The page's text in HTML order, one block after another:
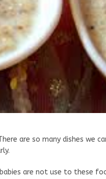
are so many dishes we
are not use to these